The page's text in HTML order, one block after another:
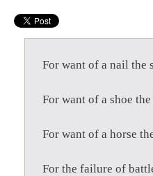
For want of a nail the
For want of a shoe
For want of a horse
For the failure of